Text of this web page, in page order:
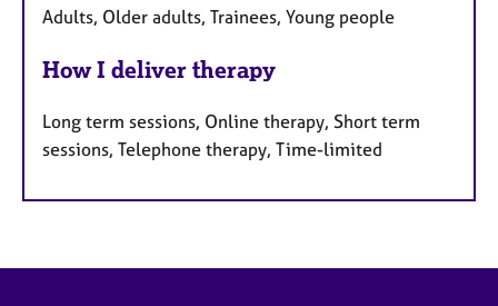
Adults, Older adults, Trainees, Young people
How I deliver therapy
Long term sessions, Online therapy, Short term
sessions, Telephone therapy, Time-limited